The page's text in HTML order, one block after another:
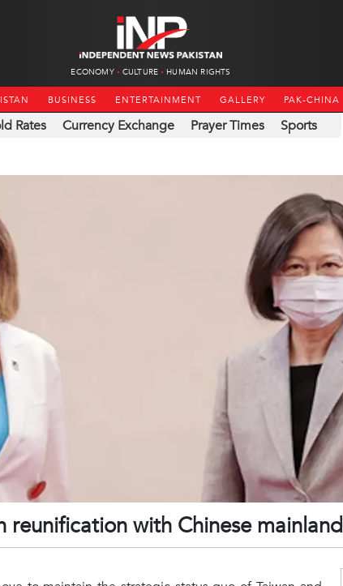
ECONOMY CULTURE HUMAN RIGHTS
BUSINESS ENTERTAINMENT GALLERY PAK-CHINA
Rates Currency Exchange Prayer Times Sports
reunification with Chinese mainland